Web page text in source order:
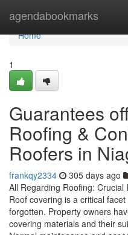
agendabookmarks
Home
Home
1
Guarantees
Roofing &
Roofers in
frankqy2334 305 days ago
All Regarding Roofing:
Roof covering is a critical
forgotten. Property owners
covering materials and their